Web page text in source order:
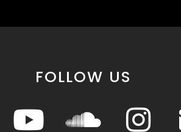
FOLLOW US